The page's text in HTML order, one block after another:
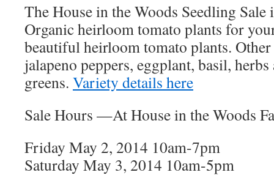
The House in the Woods Seedling
Organic heirloom tomato plants for
beautiful heirloom tomato plants.
jalapeno peppers, eggplant, basil,
greens. Variety details here
Sale Hours —At House in the Woods
Friday May 2, 2014 10am-7pm
Saturday May 3, 2014 10am-5pm